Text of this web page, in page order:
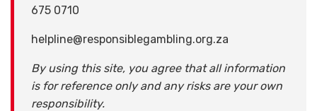
675 0710
helpline@responsiblegambling.org.za
By using this site, you agree that all information
is for reference only and any risks are your own
responsibility.